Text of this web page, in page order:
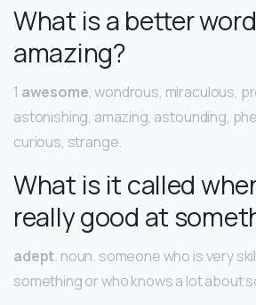
What is a better
amazing?
1 awesome, wondrous, miraculous,
astonishing, amazing, astounding,
curious, strange.
What is it called
really good at
adept. noun. someone who is very
something or who knows a lot about